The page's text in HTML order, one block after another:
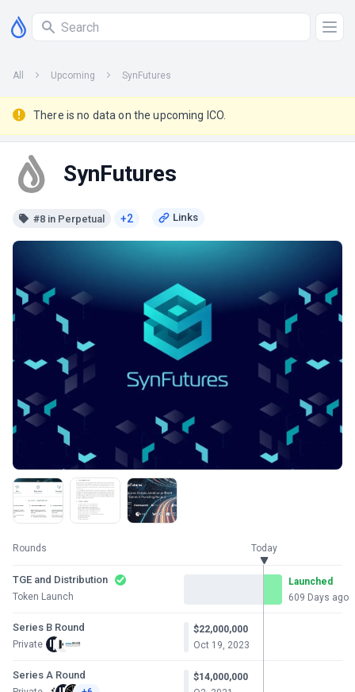
All Upcoming SynFutures
There is no data on the upcoming ICO.
SynFutures
#8 in Perpetual +2
Rounds Today
TGE and Distribution
Token Launch
Launched
609 Days ago
Series B Round
Private
$22,000,000
Oct 19, 2023
Series A Round
$14,000,000